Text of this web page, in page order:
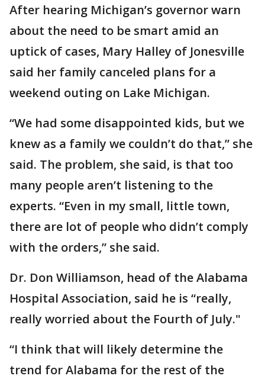
After hearing Michigan’s governor warn
about the need to be smart amid an
uptick of cases, Mary Halley of Jonesville
said her family canceled plans for a
weekend outing on Lake Michigan.
“We had some disappointed kids, but we
knew as a family we couldn’t do that,” she
said. The problem, she said, is that too
many people aren’t listening to the
experts. “Even in my small, little town,
there are lot of people who didn’t comply
with the orders,” she said.
Dr. Don Williamson, head of the Alabama
Hospital Association, said he is “really,
really worried about the Fourth of July."
“I think that will likely determine the
trend for Alabama for the rest of the